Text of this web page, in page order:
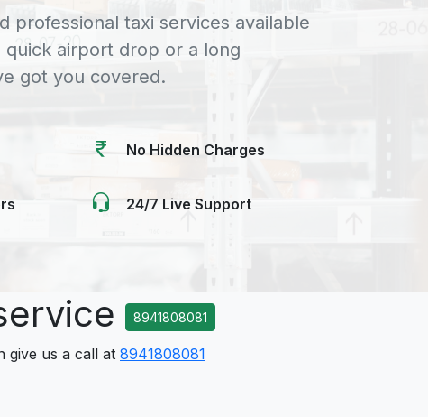
professional taxi services available
airport drop or a long
got you covered.
No Hidden Charges
24/7 Live Support
8941808081
give us a call at 8941808081